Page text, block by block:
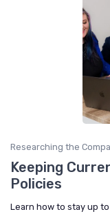
Researching the
Keeping
Policies
Learn how to stay up